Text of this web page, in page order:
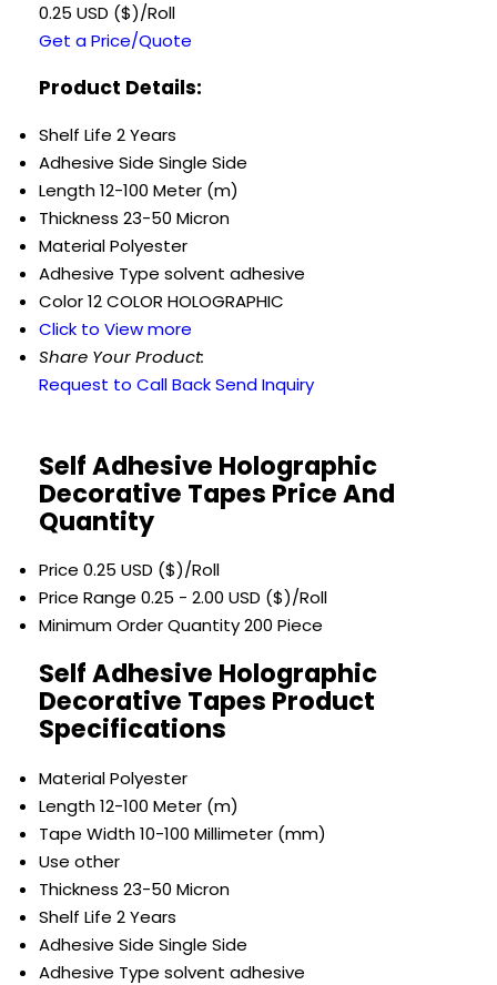
0.25 USD ($)/Roll
Get a Price/Quote
Product Details:
Shelf Life 2 Years
Adhesive Side Single Side
Length12-100 Meter (m)
Thickness 23-50 Micron
MaterialPolyester
Adhesive Type solvent adhesive
Color12 COLOR HOLOGRAPHIC
Click to View more
Share Your Product:
Request to Call BackSend Inquiry
Self Adhesive Holographic
Decorative Tapes Price And
Quantity
Price 0.25 USD ($)/Roll
Price Range 0.25 - 2.00 USD ($)/Roll
Minimum Order Quantity200 Piece
Self Adhesive Holographic
Decorative Tapes Product
Specifications
MaterialPolyester
Length12-100 Meter (m)
Tape Width10-100 Millimeter (mm)
Use other
Thickness 23-50 Micron
Shelf Life 2 Years
Adhesive Side Single Side
Adhesive Type solvent adhesive